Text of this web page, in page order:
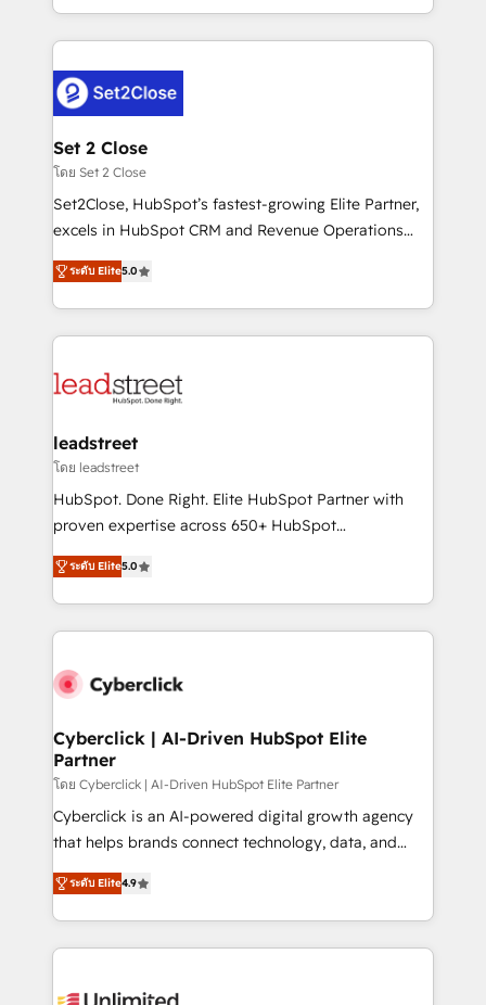
Canada, we’ve delivered thousands of successful
HubSpot projects for mid-market and enterprise
combine HubSpot, data, and AI to design connected
go-to-market systems that align people, process,
and technology for predictable, scalable revenue
growth. Our expertise spans RevOps, CRM and data
architecture, AI enablement, and strategic marketing,
delivered through our proprietary FLAIR framework
Partner and ISO 27001:2022 certified consultancy,
we blend strategy, creativity, and technology to help
Set 2 Close
โดย Set 2 Close
Set2Close, HubSpot’s fastest-growing Elite Partner,
excels in HubSpot CRM and Revenue Operations
(RevOps) services to boost B2B sales and growth.
As a top HubSpot Elite Partner, we specialize in
custom HubSpot CRM solutions. Our experts design,
implement, and optimize systems to enhance user
marketing, and service teams. From setup to
management, and speed up deal closures. With 500+
projects completed, our Agile approach ensures your
HubSpot CRM drives measurable results. Our
RevOps services align your sales, marketing, and
optimize the revenue lifecycle—lead generation to
retention—by refining processes and eliminating
maximize profitability and adapt to your goals.
ระดับ Elite5.0
leadstreet
โดย leadstreet
HubSpot. Done Right. Elite HubSpot Partner with
proven expertise across 650+ HubSpot
implementations. With 12+ years of HubSpot
experience, we help you use the HubSpot platform
to its fullest capacity, improve your current HubSpot
website, or build your new one.
ระดับ Elite5.0
Cyberclick | AI-Driven HubSpot Elite
Partner
โดย Cyberclick | AI-Driven HubSpot Elite Partner
Cyberclick is an AI-powered digital growth agency
that helps brands connect technology, data, and
creativity to achieve measurable results. Founded in
Barcelona and operating across Spain, LATAM, and
the UK, we support global companies in building
smarter marketing, sales, and customer success
Iberia (Spain & Portugal), we combine human insight
ระดับ Elite4.9